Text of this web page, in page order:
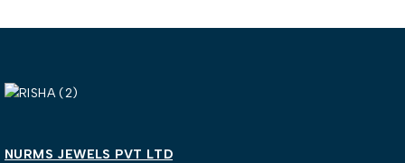
NURMS JEWELS PVT LTD